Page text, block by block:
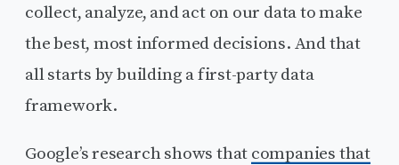
collect, analyze, and act on our data to make
the best, most informed decisions. And that
all starts by building a first-party data
framework.
Google’s research shows that companies that